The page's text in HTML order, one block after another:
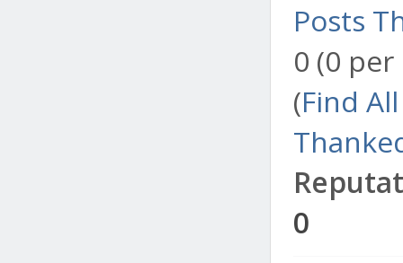
Posts
0 (0
(Find
0